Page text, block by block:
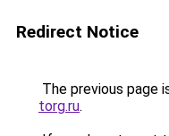
Redirect Notice
The previous page
torg.ru.